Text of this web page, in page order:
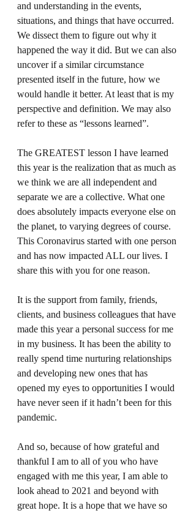
and understanding in the events,
situations, and things that have occurred.
We dissect them to figure out why it
happened the way it did. But we can also
uncover if a similar circumstance
presented itself in the future, how we
would handle it better. At least that is my
perspective and definition. We may also
refer to these as “lessons learned”.
The GREATEST lesson I have learned
this year is the realization that as much as
we think we are all independent and
separate we are a collective. What one
does absolutely impacts everyone else on
the planet, to varying degrees of course.
This Coronavirus started with one person
and has now impacted ALL our lives. I
share this with you for one reason.
It is the support from family, friends,
clients, and business colleagues that have
made this year a personal success for me
in my business. It has been the ability to
really spend time nurturing relationships
and developing new ones that has
opened my eyes to opportunities I would
have never seen if it hadn’t been for this
pandemic.
And so, because of how grateful and
thankful I am to all of you who have
engaged with me this year, I am able to
look ahead to 2021 and beyond with
great hope. It is a hope that we have so